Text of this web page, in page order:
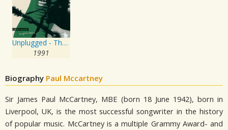
Unplugged - The Official Bootleg
1991
Biography Paul Mccartney
Sir James Paul McCartney, MBE (born 18 June 1942), born in
Liverpool, UK, is the most successful songwriter in the history
of popular music. McCartney is a multiple Grammy Award- and